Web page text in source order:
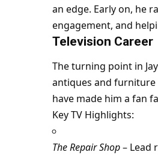
an edge. Early on, he
engagement, and
Television Career
The turning point in
antiques and furniture
have made him a fan
Key TV Highlights:
The Repair Shop– Lead